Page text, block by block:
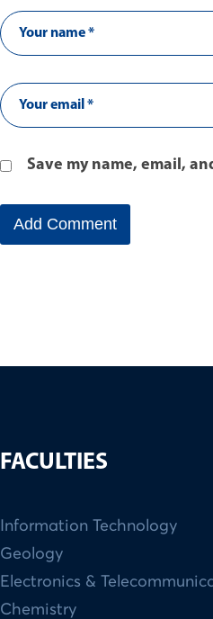
Save my name, email,
FACULTIES
Information Technology
Geology
Electronics &
Chemistry